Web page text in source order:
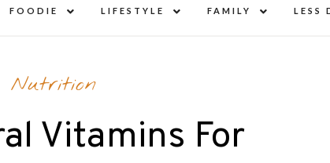
FOODIE
child
LIFESTYLE
child
FAMILY
child
LESS
Nutrition
Vitamins For